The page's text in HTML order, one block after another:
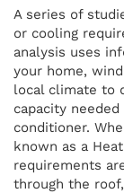
A series of
or cooling
analysis uses
your home,
local climate to
capacity
conditioner.
known as a
requirements
through the